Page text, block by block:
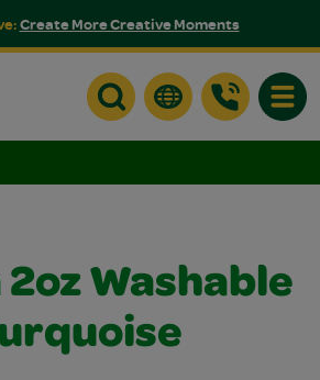
Create More Creative Moments
Washable